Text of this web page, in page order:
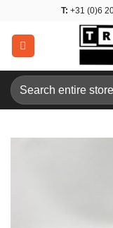
content
T: +31 (0)6
Search
for: